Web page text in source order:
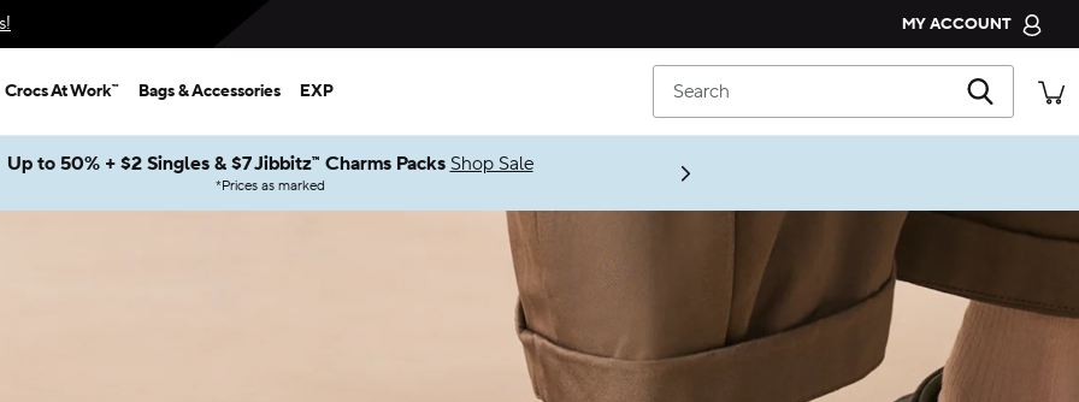
MY ACCOUNT
CROCS CLUB
ORDER STATUS
CUSTOMER SERVICE
Crocs At Work™ Bags & Accessories EXP Search
Up to 50% + $2 Singles & $7 Jibbitz™ Charms Packs Shop Sale
*Prices as marked